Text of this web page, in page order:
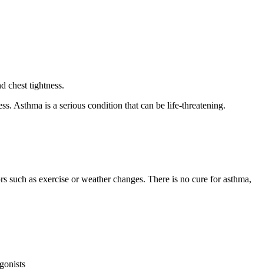
chest tightness.
Asthma is a serious condition that can be life-threatening.
as exercise or weather changes. There is no cure for asthma,